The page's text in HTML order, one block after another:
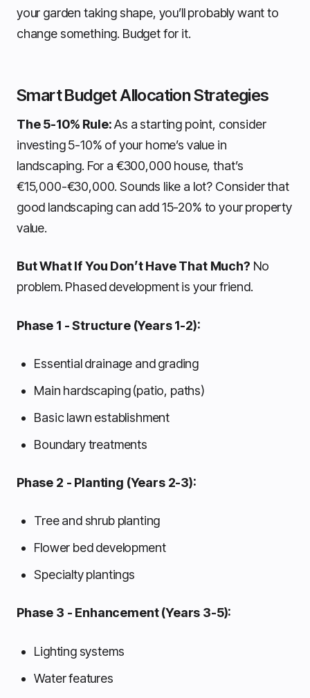
your garden taking shape, you’ll probably want to
change something. Budget for it.
Smart Budget Allocation Strategies
The 5-10% Rule:As a starting point, consider
investing 5-10% of your home’s value in
landscaping. For a €300,000 house, that’s
€15,000-€30,000. Sounds like a lot? Consider that
good landscaping can add 15-20% to your property
value.
But What If You Don’t Have That Much? No
problem. Phased development is your friend.
Phase 1 - Structure (Years 1-2):
Essential drainage and grading
Main hardscaping (patio, paths)
Basic lawn establishment
Boundary treatments
Phase 2 - Planting (Years 2-3):
Tree and shrub planting
Flower bed development
Specialty plantings
Phase 3 - Enhancement (Years 3-5):
Lighting systems
Water features